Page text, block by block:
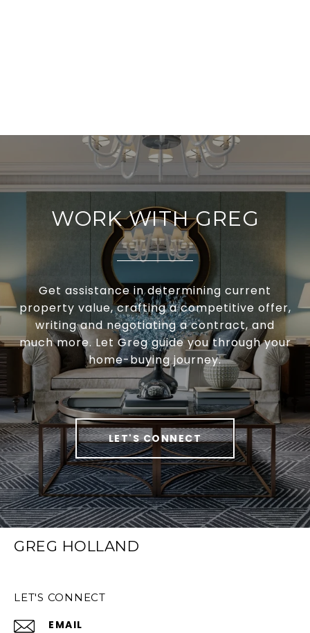
WORK WITH GREG
Get assistance in determining current
property value, crafting a competitive offer,
writing and negotiating a contract, and
much more. Let Greg guide you through your
home-buying journey.
LET'S CONNECT
GREG HOLLAND
LET'S CONNECT
EMAIL